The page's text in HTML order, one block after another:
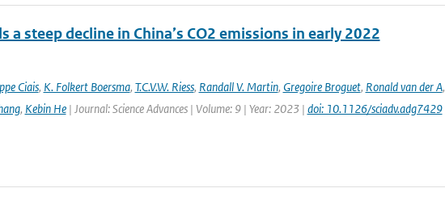
a steep decline in China’s CO2 emissions in early 2022
Ciais, K. Folkert Boersma, T.C.V.W. Riess, Randall V. Martin, Gregoire Broguet, Ronald van der A,
, Kebin He| Journal: Science Advances | Volume: 9 | Year: 2023 | doi: 10.1126/sciadv.adg7429